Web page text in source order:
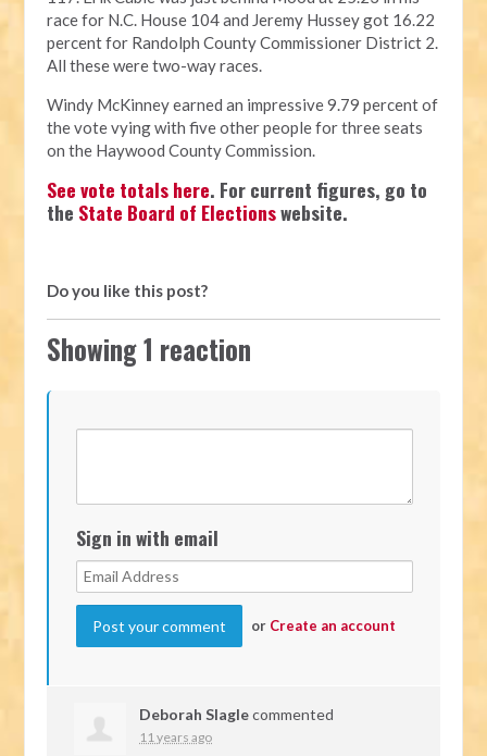
race for N.C. House 104 and Jeremy Hussey got 16.22
percent for Randolph County Commissioner District 2.
All these were two-way races.
Windy McKinney earned an impressive 9.79 percent of
the vote vying with five other people for three seats
on the Haywood County Commission.
See vote totals here. For current figures, go to
the State Board of Electionswebsite.
Do you like this post?
Showing 1 reaction
Sign in with email
or Create an account
Deborah Slaglecommented
11 years ago